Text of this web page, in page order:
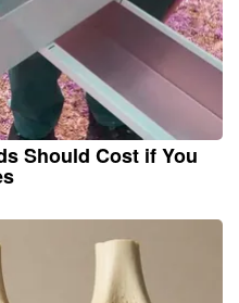
Should Cost if You